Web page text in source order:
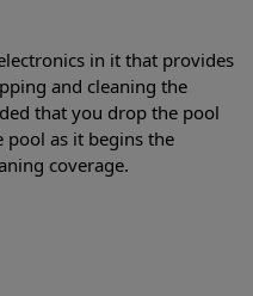
in it that provides
and cleaning the
that you drop the pool
pool as it begins the
coverage.